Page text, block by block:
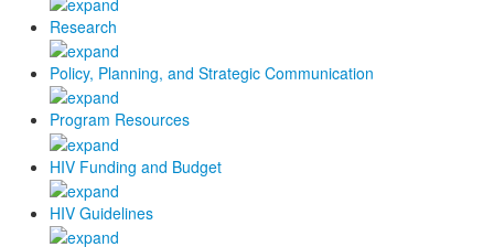
Research
Policy, Planning, and Strategic Communication
Program Resources
HIV Funding and Budget
HIV Guidelines